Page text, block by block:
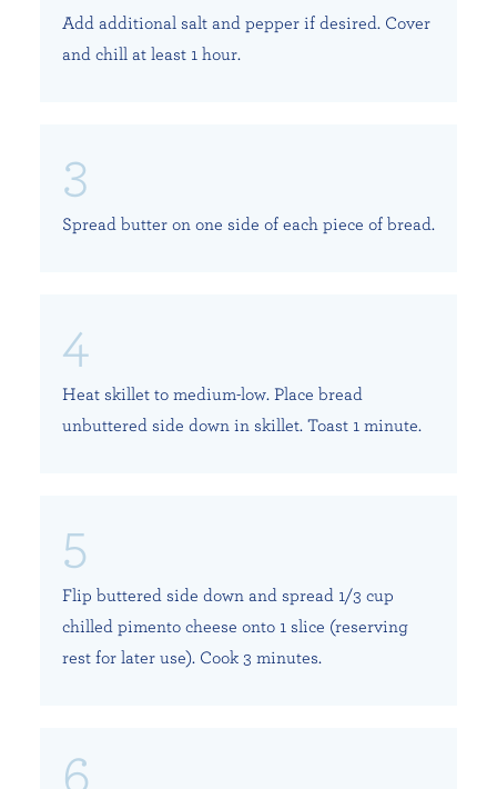
Add additional salt and pepper if desired. Cover
and chill at least 1 hour.
Spread butter on one side of each piece of bread.
Heat skillet to medium-low. Place bread
unbuttered side down in skillet. Toast 1 minute.
Flip buttered side down and spread 1/3 cup
chilled pimento cheese onto 1 slice (reserving
rest for later use). Cook 3 minutes.